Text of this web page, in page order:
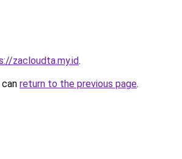
zacloudta.my.id.
return to the previous page.